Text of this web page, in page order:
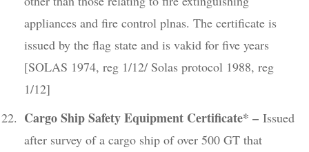
appliances and fire control plnas. The certificate is
issued by the flag state and is vakid for five years
[SOLAS 1974, reg 1/12/ Solas protocol 1988, reg
1/12]
Cargo Ship Safety Equipment Certificate* – Issued
after survey of a cargo ship of over 500 GT that